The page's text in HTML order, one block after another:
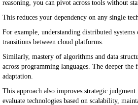
reasoning, you can pivot across tools without
This reduces your dependency on any single
For example, understanding distributed systems
transitions between cloud platforms.
Similarly, mastery of algorithms and data
across programming languages. The deeper the
adaptation.
This approach also improves strategic
evaluate technologies based on scalability,